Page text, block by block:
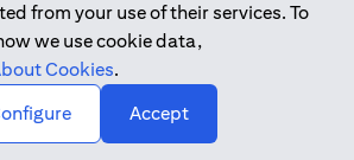
from your use of their services. To
we use cookie data,
Cookies.
Accept
Zealand Privacy Act
2025citibank.ae